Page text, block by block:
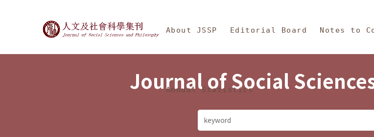
Journal of Social Sciences and Philosophy
About JSSP Editorial Board Notes to
Annual Statistics
Journal of Social